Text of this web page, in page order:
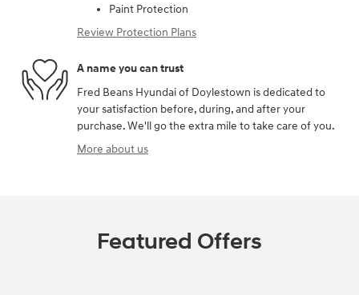
Paint Protection
Review Protection Plans
A name you can trust
Fred Beans Hyundai of Doylestown is dedicated to
your satisfaction before, during, and after your
purchase. We'll go the extra mile to take care of you.
More about us
Featured Offers